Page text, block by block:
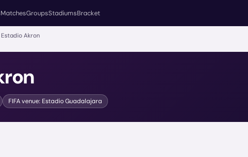
MatchesGroupsStadiumsBracket
Estadio Akron
FIFA venue: Estadio Guadalajara